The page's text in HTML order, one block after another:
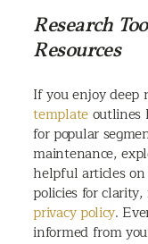
Research
Resources
If you enjoy deep
templateoutlines
for popular
maintenance,
helpful articles
policies for
privacy policy.
informed from